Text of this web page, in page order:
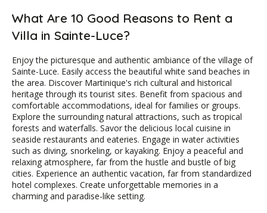
What Are 10 Good Reasons to Rent a
Villa in Sainte-Luce?
Enjoy the picturesque and authentic ambiance of the village of
Sainte-Luce. Easily access the beautiful white sand beaches in
the area. Discover Martinique's rich cultural and historical
heritage through its tourist sites. Benefit from spacious and
comfortable accommodations, ideal for families or groups.
Explore the surrounding natural attractions, such as tropical
forests and waterfalls. Savor the delicious local cuisine in
seaside restaurants and eateries. Engage in water activities
such as diving, snorkeling, or kayaking. Enjoy a peaceful and
relaxing atmosphere, far from the hustle and bustle of big
cities. Experience an authentic vacation, far from standardized
hotel complexes. Create unforgettable memories in a
charming and paradise-like setting.